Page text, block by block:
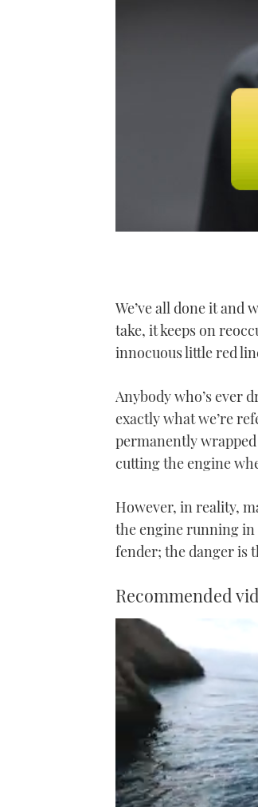
We’ve all done it and
take, it keeps on
innocuous little red
Anybody who’s ever
exactly what we’re
permanently
cutting the engine
However, in reality,
the engine running in
fender; the danger is
Recommended